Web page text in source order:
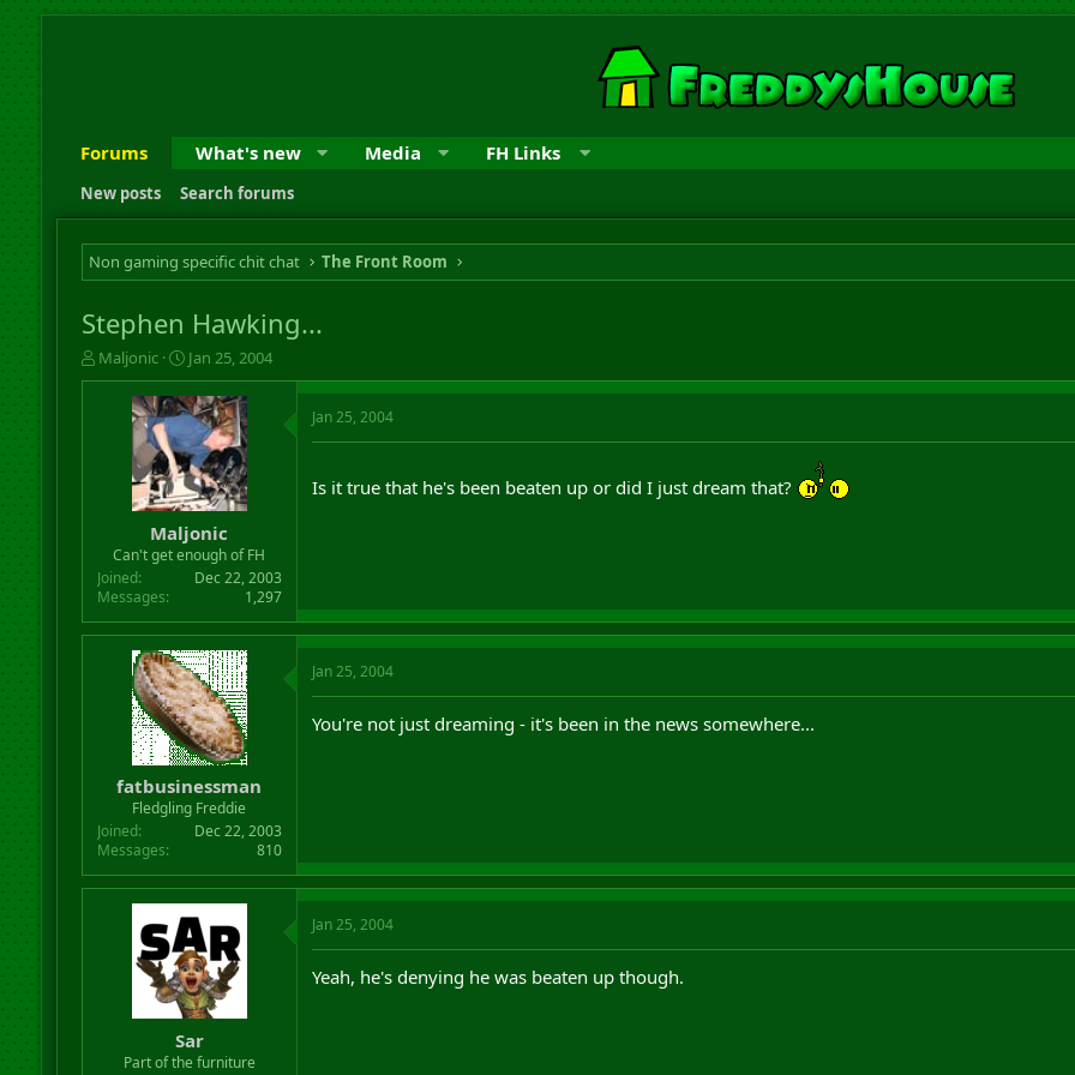
Forums What's new Media FH Links
New posts Search forums
Non gaming specific chit chat The Front Room
Stephen Hawking...
T
h
t
e
Maljonic
S
t
a
r
t
d
a
t
e
Jan 25, 2004
Maljonic
Can't get enough of FH
Joined
Dec 22, 2003
Messages
1,297
Jan 25, 2004
Is it true that he's been beaten up or did I just dream that?
fatbusinessman
Fledgling Freddie
Joined
Dec 22, 2003
Messages
810
Jan 25, 2004
You're not just dreaming - it's been in the news somewhere...
Sar
Part of the furniture
Jan 25, 2004
Yeah, he's denying he was beaten up though.